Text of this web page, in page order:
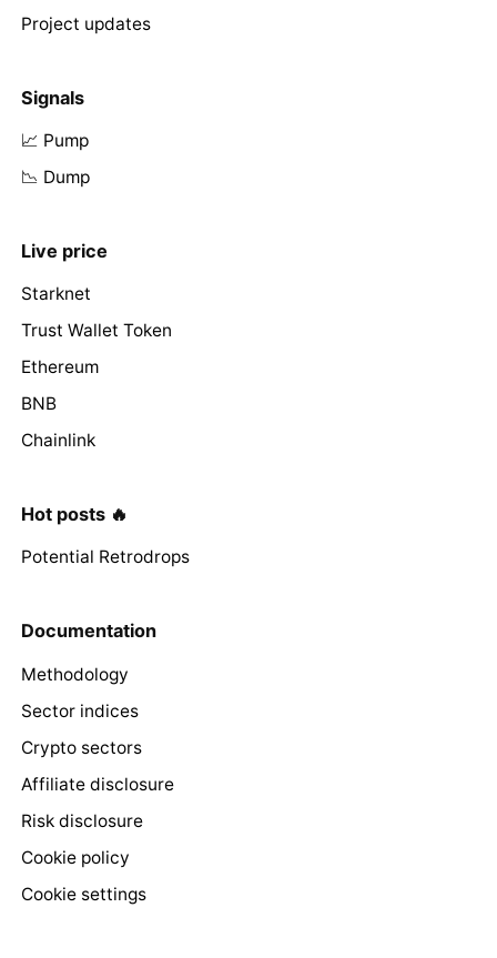
Project updates
Signals
📈 Pump
📉 Dump
Live price
Starknet
Trust Wallet Token
Ethereum
BNB
Chainlink
Hot posts 🔥
Potential Retrodrops
Documentation
Methodology
Sector indices
Crypto sectors
Affiliate disclosure
Risk disclosure
Cookie policy
Cookie settings